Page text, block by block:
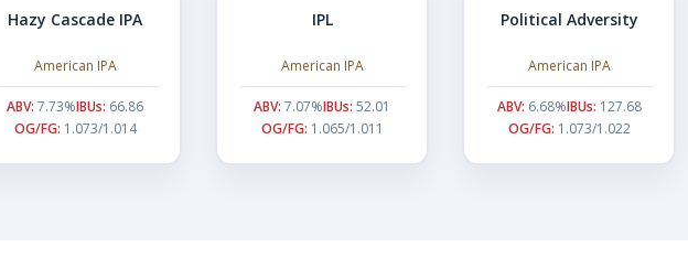
Hazy Cascade IPA
American IPA
ABV: 7.73%IBUs: 66.86
OG/FG: 1.073/1.014
IPL
American IPA
ABV: 7.07%IBUs: 52.01
OG/FG: 1.065/1.011
Political Adversity
American IPA
ABV: 6.68%IBUs: 127.68
OG/FG: 1.073/1.022